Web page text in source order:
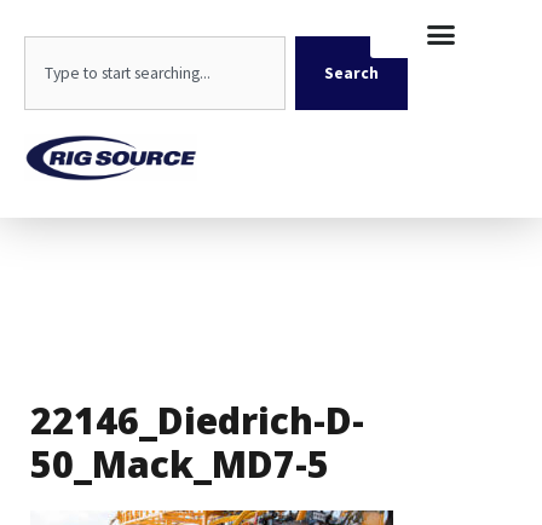
content
Search
22146_Diedrich-D-
50_Mack_MD7-5